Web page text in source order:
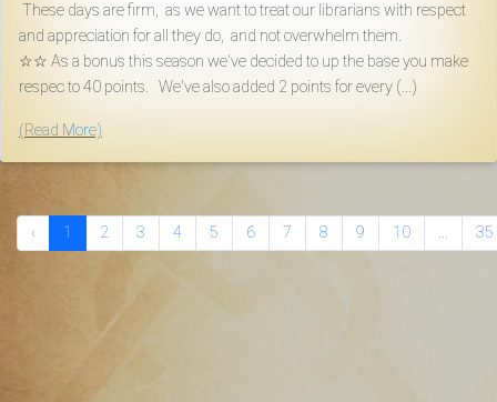
These days are firm, as we want to treat our librarians with respect
and appreciation for all they do, and not overwhelm them.
☆☆ As a bonus this season we've decided to up the base you make
respec to 40 points. We've also added 2 points for every (...)
(Read More)
‹ 1 2 3 4 5 6 7 8 9 10 ... 35